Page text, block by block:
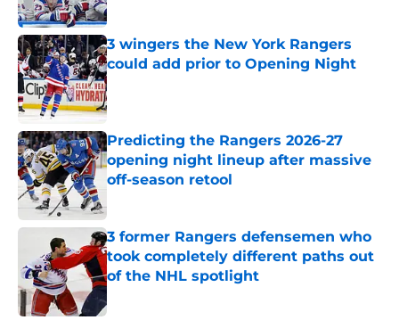
Published by on Invalid Date
3 wingers the New York Rangers
could add prior to Opening Night
Published by on Invalid Date
Predicting the Rangers 2026-27
opening night lineup after massive
off-season retool
3 former Rangers defensemen who
took completely different paths out
of the NHL spotlight